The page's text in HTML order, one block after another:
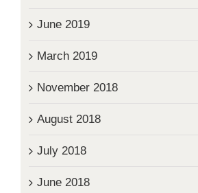
June 2019
March 2019
November 2018
August 2018
July 2018
June 2018